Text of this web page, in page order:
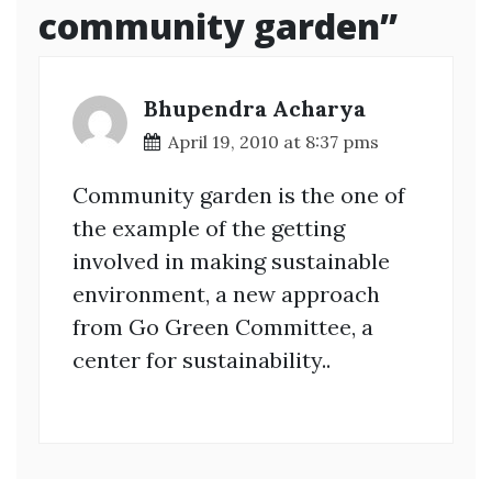
community garden”
Bhupendra Acharya
April 19, 2010 at 8:37 pms
Community garden is the one of
the example of the getting
involved in making sustainable
environment, a new approach
from Go Green Committee, a
center for sustainability..